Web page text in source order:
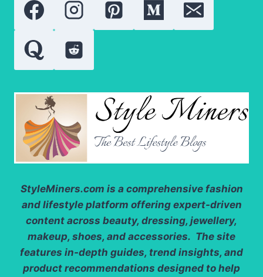
StyleMiners.com is a comprehensive fashion
and lifestyle platform offering expert-driven
content across beauty, dressing, jewellery,
makeup, shoes, and accessories. The site
features in-depth guides, trend insights, and
product recommendations designed to help